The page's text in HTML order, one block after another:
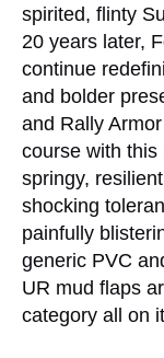
spirited, flinty
20 years later,
continue
and bolder
and Rally
course with this
springy,
shocking
painfully
generic PVC
UR mud flaps
category all on